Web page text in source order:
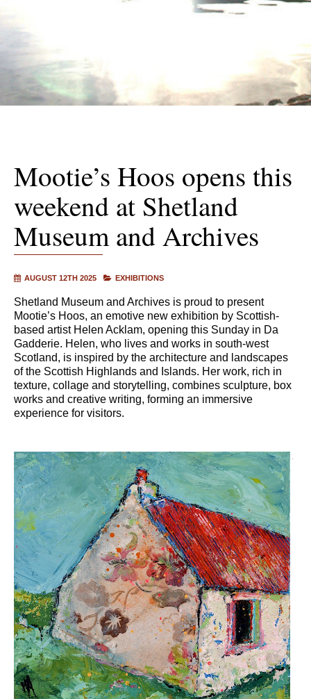
Mootie’s Hoos opens this
weekend at Shetland
Museum and Archives
AUGUST 12TH 2025 EXHIBITIONS
Shetland Museum and Archives is proud to present
Mootie’s Hoos, an emotive new exhibition by Scottish-
based artist Helen Acklam, opening this Sunday in Da
Gadderie. Helen, who lives and works in south-west
Scotland, is inspired by the architecture and landscapes
of the Scottish Highlands and Islands. Her work, rich in
texture, collage and storytelling, combines sculpture, box
works and creative writing, forming an immersive
experience for visitors.